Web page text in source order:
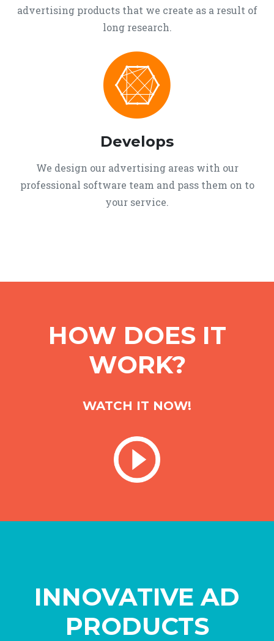
advertising products that we create as a result of
long research.
Develops
We design our advertising areas with our
professional software team and pass them on to
your service.
HOW DOES IT
WORK?
WATCH IT NOW!
INNOVATIVE AD
PRODUCTS